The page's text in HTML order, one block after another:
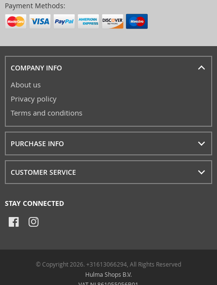
Payment Methods:
COMPANY INFO
About us
Privacy policy
Terms and conditions
PURCHASE INFO
CUSTOMER SERVICE
STAY CONNECTED
© Copyright 2026. +31613066294, All Rights Reserved
Hulma Shops B.V.